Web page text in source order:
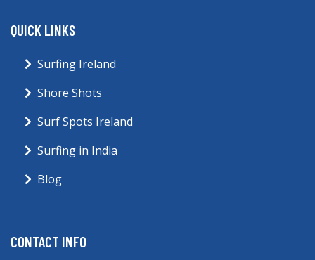
QUICK LINKS
Surfing Ireland
Shore Shots
Surf Spots Ireland
Surfing in India
Blog
CONTACT INFO